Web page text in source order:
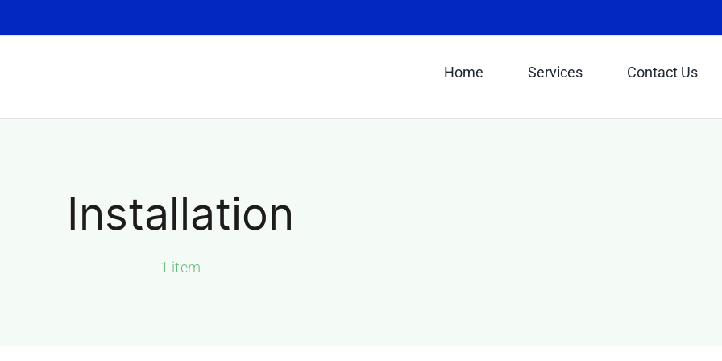
Home Services Contact Us
Installation
1 item